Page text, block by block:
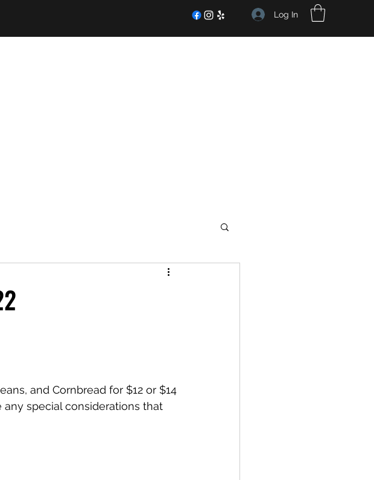
Log In
and Cornbread for $12 or $14
special considerations that